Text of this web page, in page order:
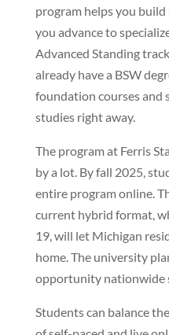
program helps you
you advance to
Advanced Standing
already have a BSW
foundation courses and
studies right away.
The program at Ferris
by a lot. By fall 2025,
entire program online.
current hybrid format,
19, will let Michigan
home. The university
opportunity nationwide
Students can balance